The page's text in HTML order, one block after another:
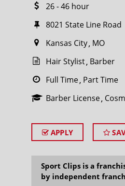
26 - 46 hour
8021 State Line Road
Kansas City MO
Hair Stylist Barber
Full Time Part Time
Barber License
APPLY
Sport Clips is a
by independent
Search within20miles